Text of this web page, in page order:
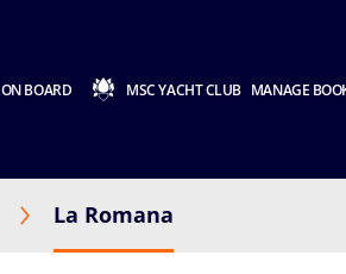
ON BOARD MSC YACHT CLUB MANAGE
La Romana